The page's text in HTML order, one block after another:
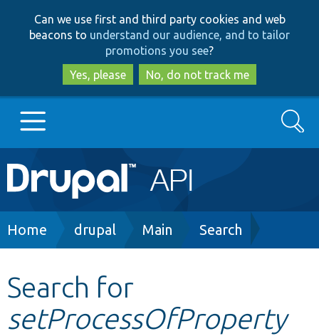
to
main
content
to
search
Can we use first and third party cookies and web
beacons to understand our audience, and to tailor
promotions you see?
Yes, please
No, do not track me
Main
navigation
Go to Drupal.org
Other projects
Search
Breadcrumb
Home drupal Main Search
Search for
setProcessOfProperty